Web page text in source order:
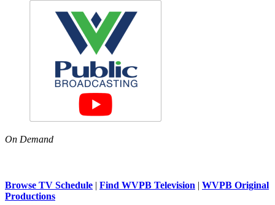
On Demand
Browse TV Schedule | Find WVPB Television | WVPB Original
Productions